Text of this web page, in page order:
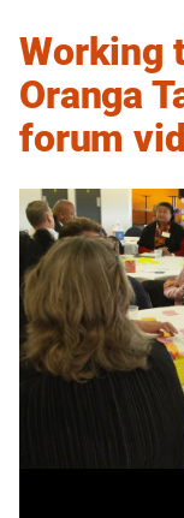
Working
Oranga
forum